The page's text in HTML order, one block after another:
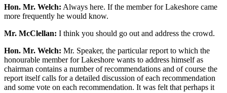
Hon. Mr. Welch: Always here. If the member for Lakeshore came
more frequently he would know.
Mr. McClellan: I think you should go out and address the crowd.
Hon. Mr. Welch: Mr. Speaker, the particular report to which the
honourable member for Lakeshore wants to address himself as
chairman contains a number of recommendations and of course the
report itself calls for a detailed discussion of each recommendation
and some vote on each recommendation. It was felt that perhaps it